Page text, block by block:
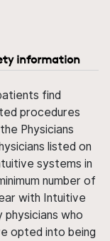
information
find
procedures
Physicians
listed on
systems in
number of
with Intuitive
who
opted into being